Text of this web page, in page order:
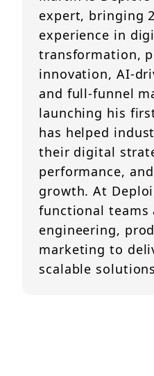
expert, bringing
experience in
transformation,
innovation, AI-
and full-funnel
launching his
has helped
their digital
performance,
growth. At
functional teams
engineering,
marketing to
scalable